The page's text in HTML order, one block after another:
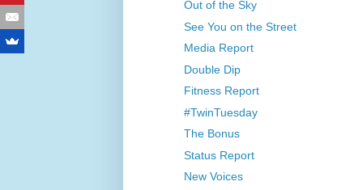
Out of the Sky
See You on the Street
Media Report
Double Dip
Fitness Report
#TwinTuesday
The Bonus
Status Report
New Voices